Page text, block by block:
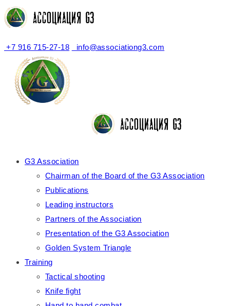
+7 916 715-27-18 info@associationg3.com
G3 Association
Chairman of the Board of the G3 Association
Publications
Leading instructors
Partners of the Association
Presentation of the G3 Association
Golden System Triangle
Training
Tactical shooting
Knife fight